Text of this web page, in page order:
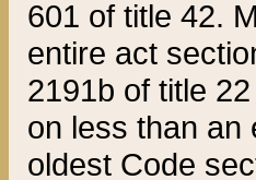
601 of title 42.
entire act
2191b of title
on less than an
oldest Code